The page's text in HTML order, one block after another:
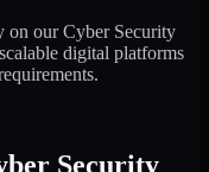
on our Cyber Security
digital platforms
Security